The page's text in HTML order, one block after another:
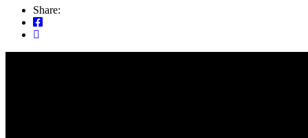
Share: